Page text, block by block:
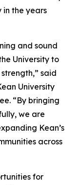
in the years
and sound
University to
said
University
“By bringing
we are
Kean’s
across
for